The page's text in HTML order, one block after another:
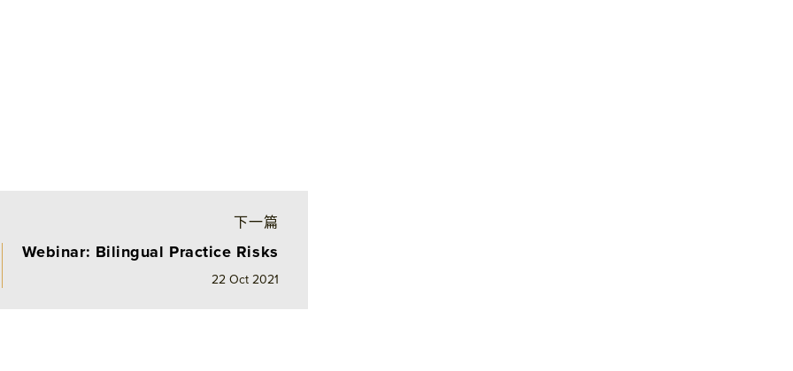
下一篇
Webinar: Bilingual Practice Risks
22 Oct 2021